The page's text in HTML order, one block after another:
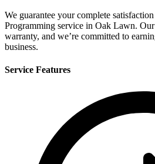
We guarantee your complete
Programming service in Oak Lawn.
warranty, and we’re committed to
business.
Service Features